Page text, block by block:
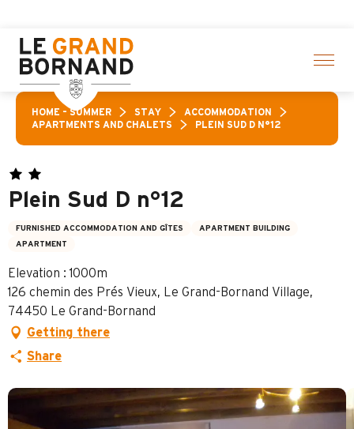
contenu
principal
HOME – SUMMER STAY
ACCOMMODATION
APARTMENTS AND CHALETS
PLEIN SUD D N°12
Plein Sud D n°12
FURNISHED ACCOMMODATION AND GÎTES
APARTMENT BUILDING
APARTMENT
Elevation : 1000m
126 chemin des Prés Vieux, Le Grand-Bornand Village,
74450 Le Grand-Bornand
Getting there
Share